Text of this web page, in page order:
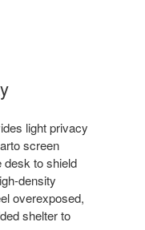
light privacy
screen
desk to shield
density
overexposed,
shelter to